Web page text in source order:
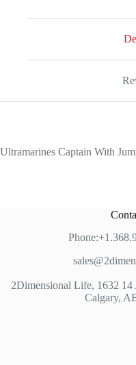
Ultramarines Captain With
2Dimensional Life, 1632
Calgary,